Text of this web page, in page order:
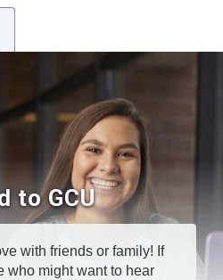
to GCU
with friends or family! If
who might want to hear